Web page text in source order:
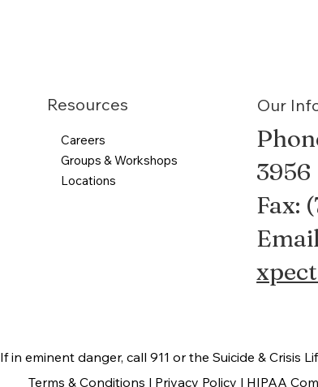
Careers
Groups & Workshops
Locations
Resources Our
3956
Fax:
If in eminent danger, call 911 or the Suicide & Crisis
Terms & Conditions | Privacy Policy | HIPAA